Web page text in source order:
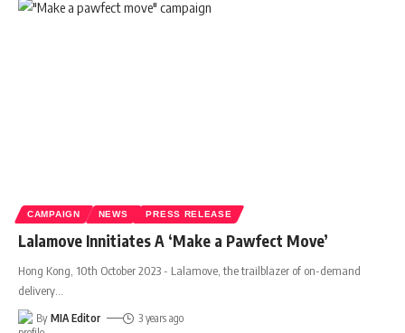
CAMPAIGN NEWS PRESS RELEASE
Lalamove Innitiates A ‘Make a Pawfect Move’
Hong Kong, 10th October 2023 - Lalamove, the trailblazer of on-demand
delivery
By MIA Editor 3 years ago